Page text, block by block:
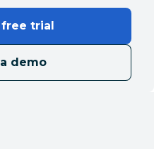
trial
demo